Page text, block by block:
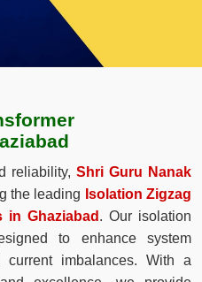
reliability, Shri Guru Nanak
the leading Isolation Zigzag
in Ghaziabad . Our isolation
to enhance system
imbalances. With a